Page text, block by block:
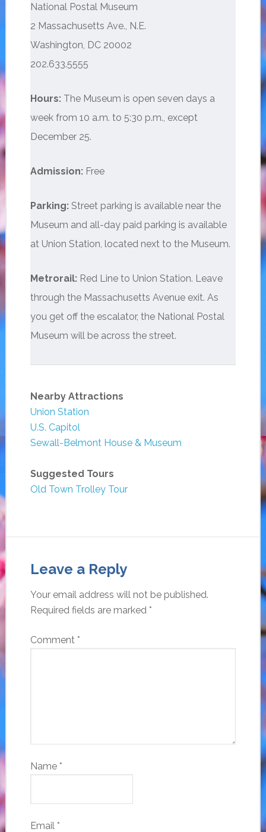
National Postal Museum
2 Massachusetts Ave., N.E.
Washington, DC 20002
202.633.5555
Hours: The Museum is open seven days a
week from 10 a.m. to 5:30 p.m., except
December 25.
Admission:Free
Parking:Street parking is available near the
Museum and all-day paid parking is available
at Union Station, located next to the Museum.
Metrorail:Red Line to Union Station. Leave
through the Massachusetts Avenue exit. As
you get off the escalator, the National Postal
Museum will be across the street.
Nearby Attractions
Union Station
U.S. Capitol
Sewall-Belmont House & Museum
Suggested Tours
Old Town Trolley Tour
Leave a Reply
Your email address will not be published.
Required fields are marked *
Comment *
Name *
Email *